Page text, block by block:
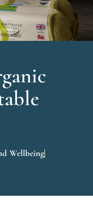
Wellbeing